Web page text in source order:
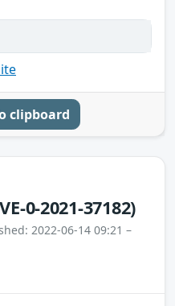
clipboard
0-2021-37182)
2022-06-14 09:21 –